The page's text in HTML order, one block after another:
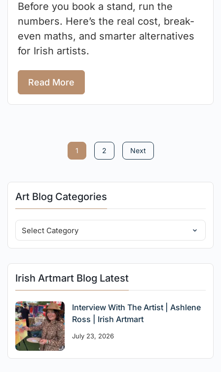
Before you book a stand, run the
numbers. Here’s the real cost, break-
even maths, and smarter alternatives
for Irish artists.
Read More
1 2 Next
Art Blog Categories
Irish Artmart Blog Latest
Interview With The Artist | Ashlene
Ross | Irish Artmart
July 23, 2026